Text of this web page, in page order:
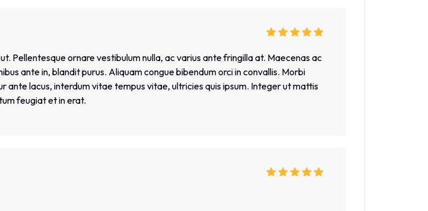
5
Pellentesque ornare vestibulum nulla, ac varius ante fringilla at. Maecenas ac
ante in, blandit purus. Aliquam congue bibendum orci in convallis. Morbi
lacus, interdum vitae tempus vitae, ultricies quis ipsum. Integer ut mattis
feugiat et in erat.